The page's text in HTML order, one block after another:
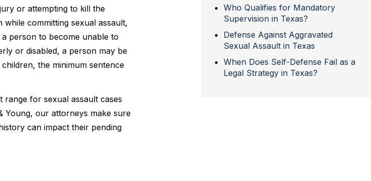
or attempting to kill the
committing sexual assault,
person to become unable to
or disabled, a person may be
the minimum sentence
for sexual assault cases
Young, our attorneys make sure
can impact their pending
Who Qualifies for Mandatory
Supervision in Texas?
Defense Against Aggravated
Sexual Assault in Texas
When Does Self-Defense Fail as a
Legal Strategy in Texas?